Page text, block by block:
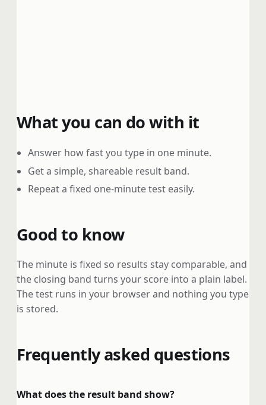
What you can do with it
Answer how fast you type in one minute.
Get a simple, shareable result band.
Repeat a fixed one-minute test easily.
Good to know
The minute is fixed so results stay comparable, and
the closing band turns your score into a plain label.
The test runs in your browser and nothing you type
is stored.
Frequently asked questions
What does the result band show?